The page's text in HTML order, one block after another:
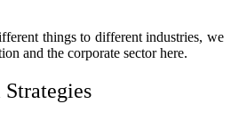
things to different industries, we
and the corporate sector here.
Strategies